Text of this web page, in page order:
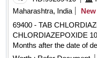
Maharashtra, India
New
69400 - TAB
CHLORDIAZEPOXIDE
Months after the date of
%age , Item Category :